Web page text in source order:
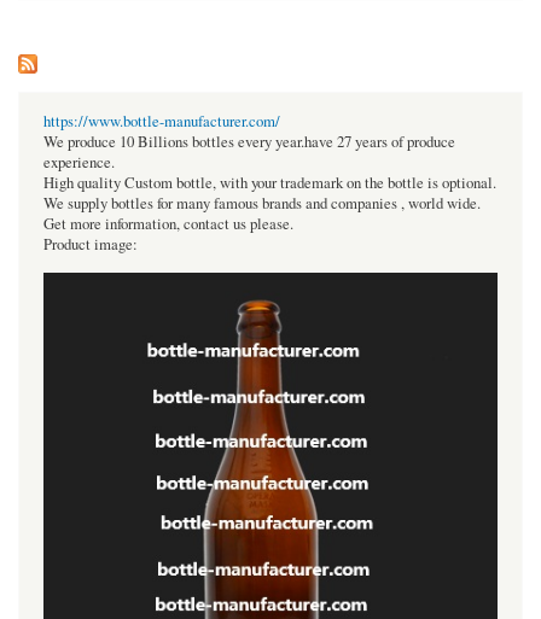
https://www.bottle-manufacturer.com/
We produce 10 Billions bottles every year.have 27 years of produce
experience.
High quality Custom bottle, with your trademark on the bottle is optional.
We supply bottles for many famous brands and companies , world wide.
Get more information, contact us please.
Product image: